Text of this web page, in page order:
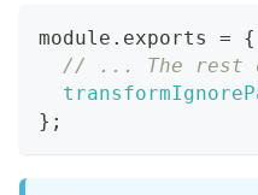
module . exports =
{
// ... The rest
} ;